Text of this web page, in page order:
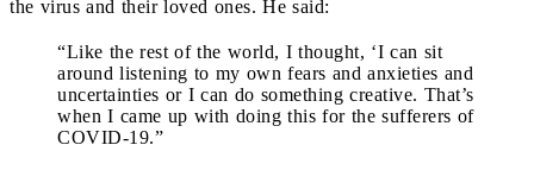
the virus and their loved ones. He said:
“Like the rest of the world, I thought, ‘I can sit
around listening to my own fears and anxieties and
uncertainties or I can do something creative. That’s
when I came up with doing this for the sufferers of
COVID-19.”